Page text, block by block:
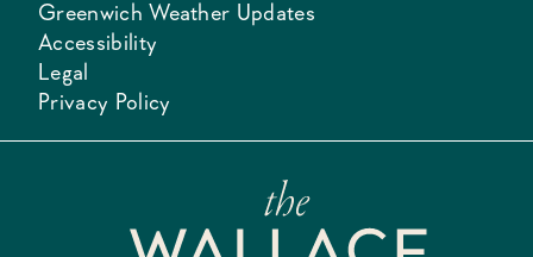
Greenwich Weather Updates
Accessibility
Legal
Privacy Policy